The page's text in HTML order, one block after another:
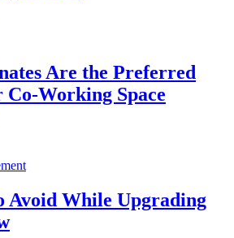
Are the Preferred
Co-Working Space
Avoid While Upgrading